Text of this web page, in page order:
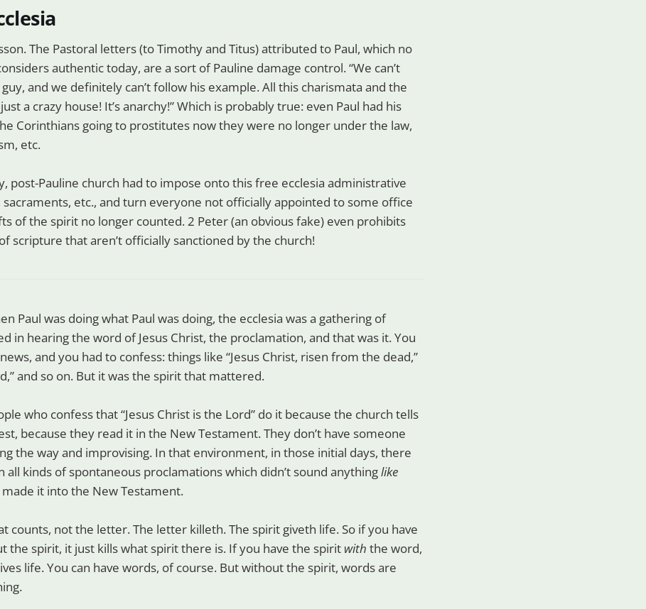
The Pastoral letters (to Timothy and Titus) attributed to Paul, which no
authentic today, are a sort of Pauline damage control. “We can’t
and we definitely can’t follow his example. All this charismata and the
a crazy house! It’s anarchy!” Which is probably true: even Paul had his
Corinthians going to prostitutes now they were no longer under the law,
etc.
post-Pauline church had to impose onto this free ecclesia administrative
sacraments, etc., and turn everyone not officially appointed to some office
of the spirit no longer counted. 2 Peter (an obvious fake) even prohibits
scripture that aren’t officially sanctioned by the church!
Paul was doing what Paul was doing, the ecclesia was a gathering of
in hearing the word of Jesus Christ, the proclamation, and that was it. You
and you had to confess: things like “Jesus Christ, risen from the dead,”
and so on. But it was the spirit that mattered.
who confess that “Jesus Christ is the Lord” do it because the church tells
because they read it in the New Testament. They don’t have someone
the way and improvising. In that environment, in those initial days, there
all kinds of spontaneous proclamations which didn’t sound anythinglike
it into the New Testament.
counts, not the letter. The letter killeth. The spirit giveth life. So if you have
the spirit, it just kills what spirit there is. If you have the spirit with the word,
life. You can have words, of course. But without the spirit, words are